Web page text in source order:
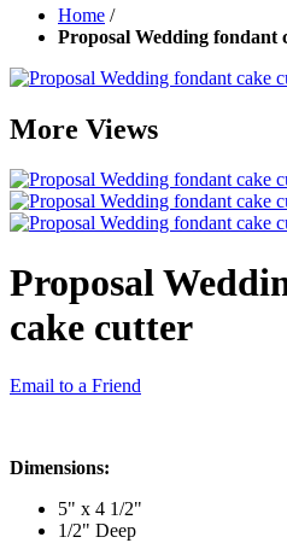
Home /
Proposal Wedding fondant
More Views
Proposal
cake cutter
Email to a Friend
Dimensions:
5" x 4 1/2"
1/2" Deep